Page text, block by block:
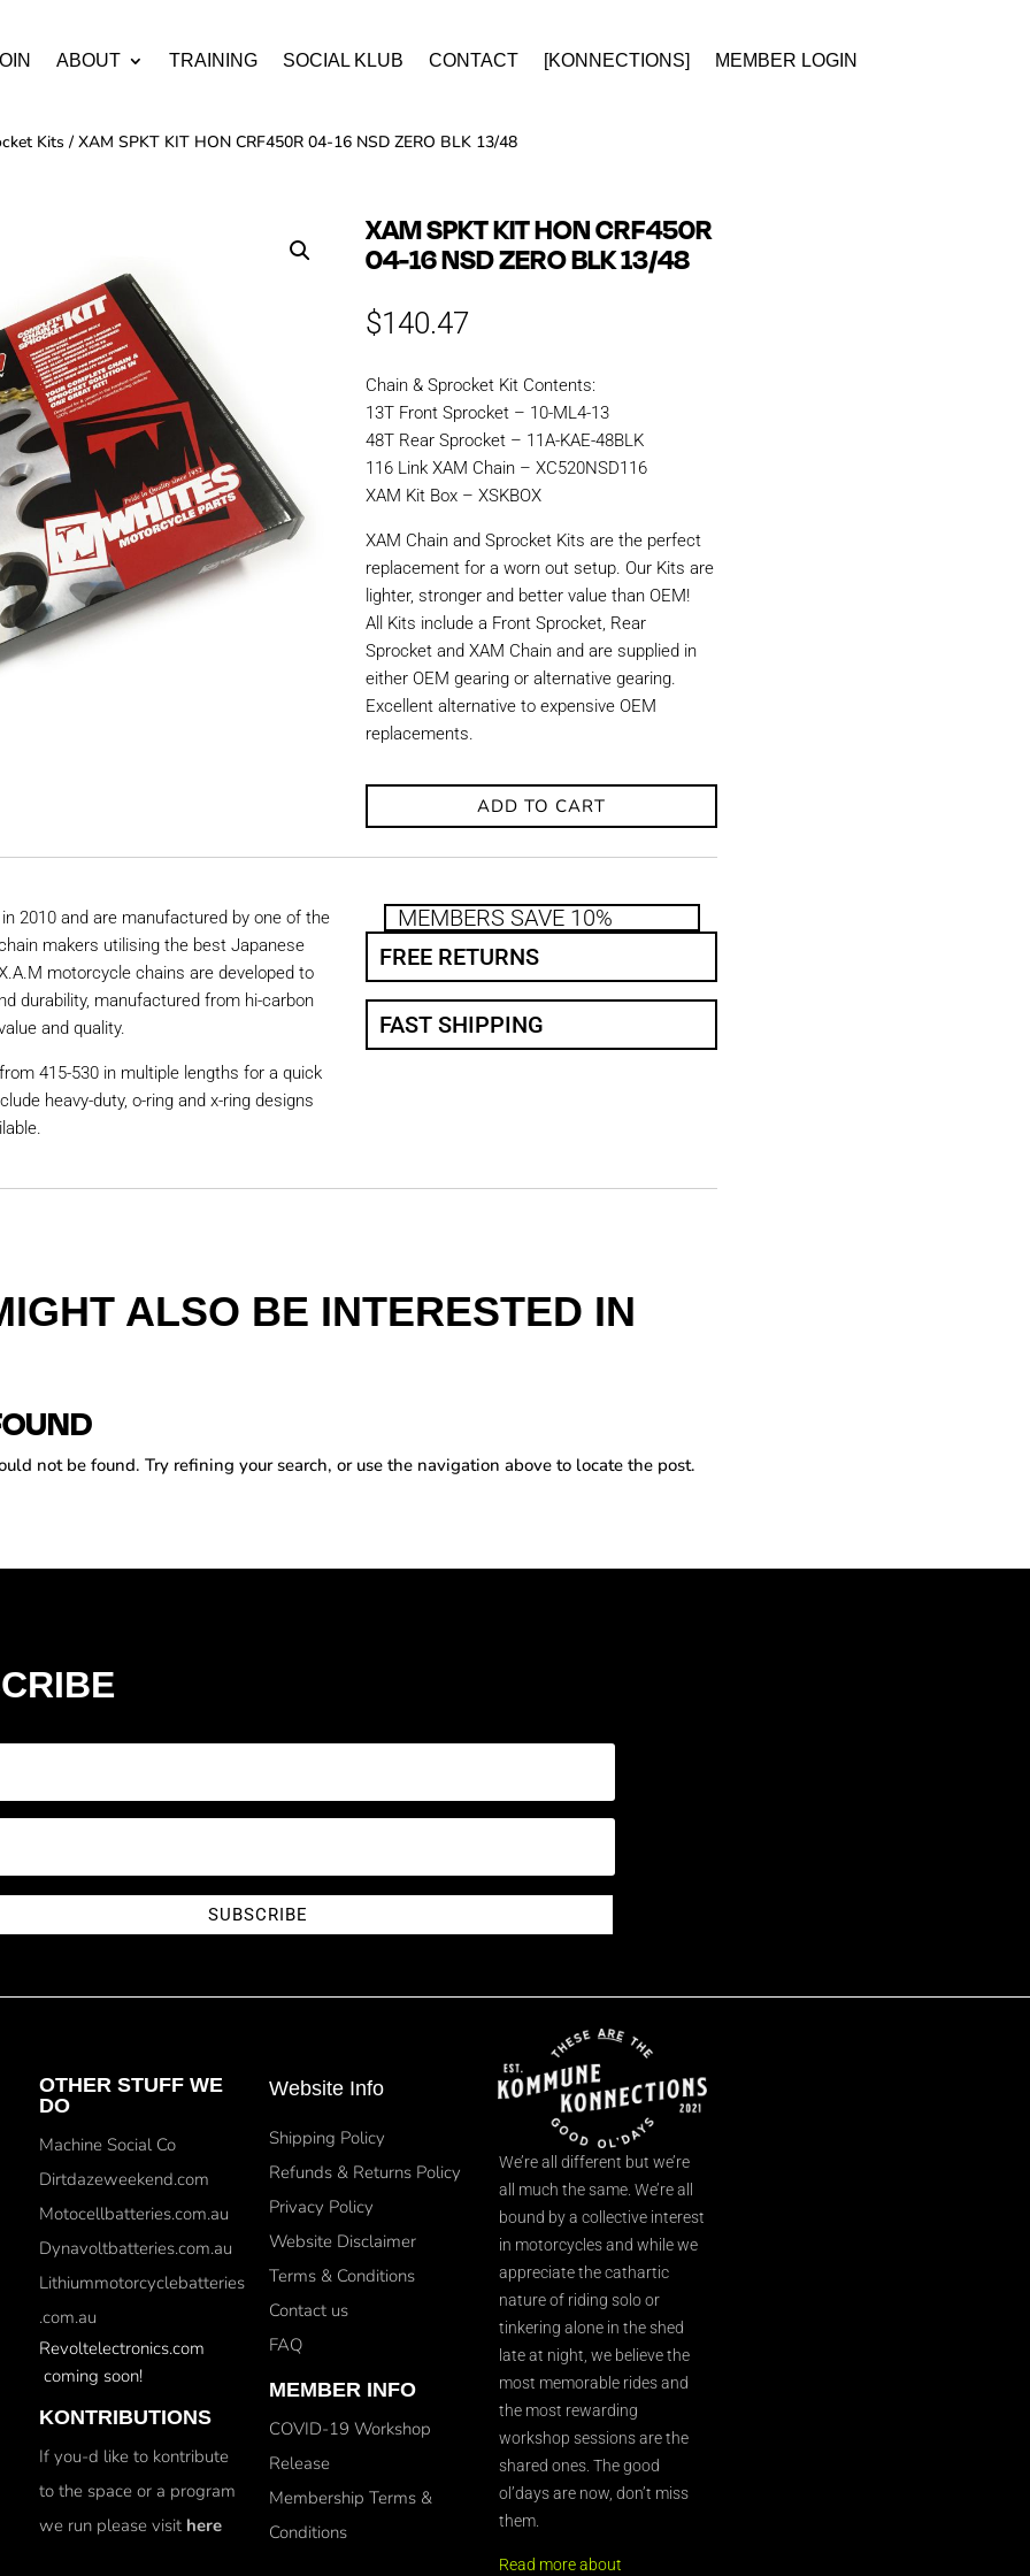
ABOUT TRAINING SOCIAL KLUB CONTACT [KONNECTIONS] MEMBER LOGIN
Kits / XAM SPKT KIT HON CRF450R 04-16 NSD ZERO BLK 13/48
XAM SPKT KIT HON CRF450R
04-16 NSD ZERO BLK 13/48
$140.47
Chain & Sprocket Kit Contents:
13T Front Sprocket – 10-ML4-13
48T Rear Sprocket – 11A-KAE-48BLK
116 Link XAM Chain – XC520NSD116
XAM Kit Box – XSKBOX
XAM Chain and Sprocket Kits are the perfect
replacement for a worn out setup. Our Kits are
lighter, stronger and better value than OEM!
All Kits include a Front Sprocket, Rear
Sprocket and XAM Chain and are supplied in
either OEM gearing or alternative gearing.
Excellent alternative to expensive OEM
replacements.
ADD TO CART
2010 and are manufactured by one of the
makers utilising the best Japanese
motorcycle chains are developed to
durability, manufactured from hi-carbon
and quality.
415-530 in multiple lengths for a quick
heavy-duty, o-ring and x-ring designs
MEMBERS SAVE 10%
FREE RETURNS
FAST SHIPPING
ALSO BE INTERESTED IN
not be found. Try refining your search, or use the navigation above to locate the post.
SUBSCRIBE
OTHER STUFF WE
DO
Machine Social Co
Dirtdazeweekend.com
Motocellbatteries.com.au
Dynavoltbatteries.com.au
Lithiummotorcyclebatteries
.com.au
Revoltelectronics.com
coming soon!
KONTRIBUTIONS
If you-d like to kontribute
to the space or a program
we run please visit here
Website Info
Shipping Policy
Refunds & Returns Policy
Privacy Policy
Website Disclaimer
Terms & Conditions
Contact us
FAQ
MEMBER INFO
COVID-19 Workshop
Release
Membership Terms &
Conditions
We’re all different but we’re
all much the same. We’re all
bound by a collective interest
in motorcycles and while we
appreciate the cathartic
nature of riding solo or
tinkering alone in the shed
late at night, we believe the
most memorable rides and
the most rewarding
workshop sessions are the
shared ones. The good
ol’days are now, don’t miss
them.
Read more about